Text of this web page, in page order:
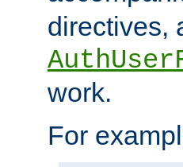
directives,
work.
For